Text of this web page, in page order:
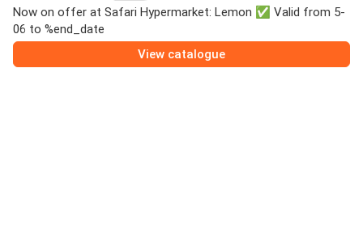
Now on offer at Safari Hypermarket: Lemon ✅ Valid from 5-
06 to %end_date
View catalogue